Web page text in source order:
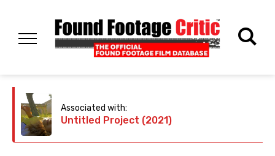
Associated with:
Untitled Project (2021)